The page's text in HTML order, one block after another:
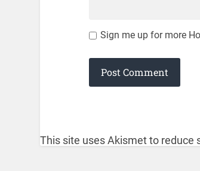
Sign me up for more
This site uses Akismet to reduce